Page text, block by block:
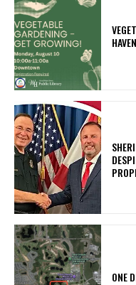
ONE